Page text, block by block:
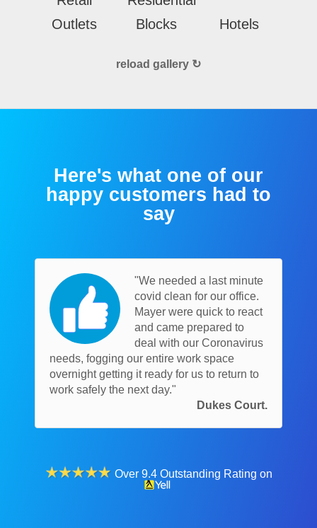
Outlets
Blocks
Hotels
reload gallery ↻
Here's what one of our
happy customers had to
say
"We needed a last minute
covid clean for our office.
Mayer were quick to react
and came prepared to
deal with our Coronavirus
needs, fogging our entire work space
overnight getting it ready for us to return to
work safely the next day."
Dukes Court.
Over 9.4 Outstanding Rating on